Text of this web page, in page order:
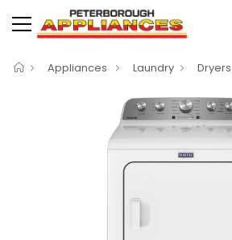
Appliances Laundry Dryers